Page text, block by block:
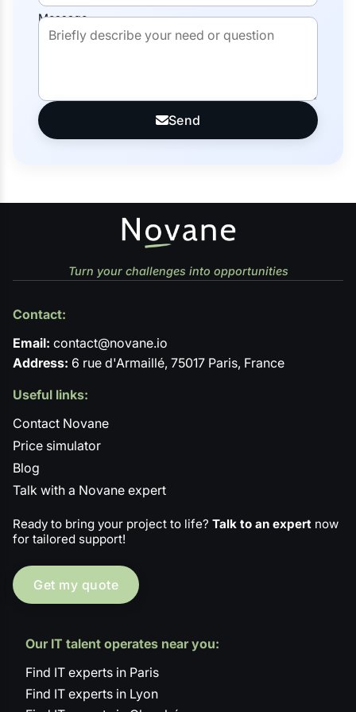
Message
Send
Turn your challenges into opportunities
Contact:
Email: contact@novane.io
Address: 6 rue d'Armaillé, 75017 Paris, France
Useful links:
Contact Novane
Price simulator
Blog
Talk with a Novane expert
Ready to bring your project to life? Talk to an expert now
for tailored support!
Get my quote
Our IT talent operates near you:
Find IT experts in Paris
Find IT experts in Lyon